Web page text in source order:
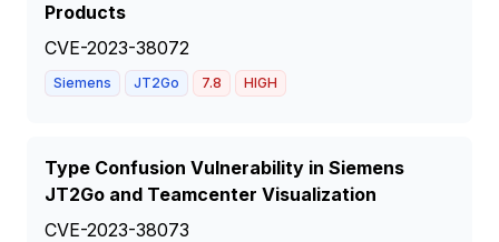
Products
CVE-2023-38072
Siemens JT2Go 7.8 HIGH
Type Confusion Vulnerability in Siemens
JT2Go and Teamcenter Visualization
CVE-2023-38073